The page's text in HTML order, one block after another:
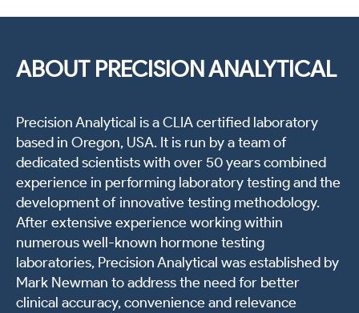
ABOUT PRECISION ANALYTICAL
Precision Analytical is a CLIA certified laboratory
based in Oregon, USA. It is run by a team of
dedicated scientists with over 50 years combined
experience in performing laboratory testing and the
development of innovative testing methodology.
After extensive experience working within
numerous well-known hormone testing
laboratories, Precision Analytical was established by
Mark Newman to address the need for better
clinical accuracy, convenience and relevance